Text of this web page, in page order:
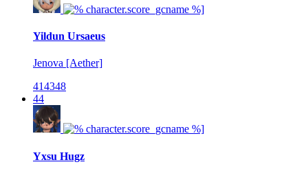
Yildun Ursaeus
Jenova [Aether]
414348
44
Yxsu Hugz